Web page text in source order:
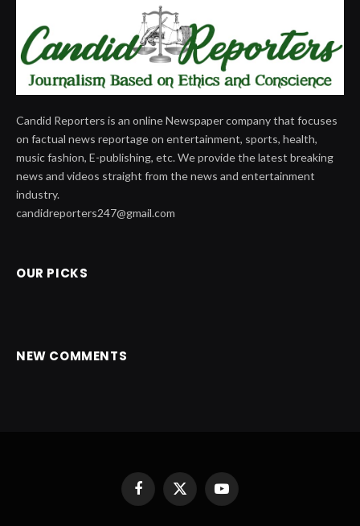
Candid Reporters is an online Newspaper company that focuses
on factual news reportage on entertainment, sports, health,
music fashion, E-publishing, etc. We provide the latest breaking
news and videos straight from the news and entertainment
industry.
candidreporters247@gmail.com
OUR PICKS
NEW COMMENTS
FacebookX
(Twitter)
YouTube